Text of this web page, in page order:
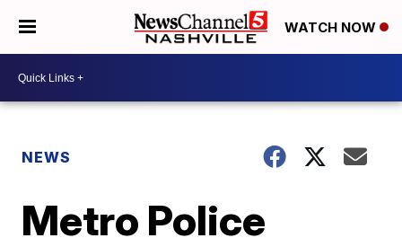
WATCH NOW
NEWS
Metro Police